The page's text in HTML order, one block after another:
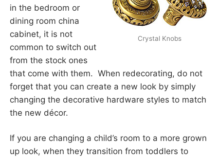
Crystal Knobs
in the bedroom or
dining room china
cabinet, it is not
common to switch out
from the stock ones
that come with them. When redecorating, do not
forget that you can create a new look by simply
changing the decorative hardware styles to match
the new décor.
If you are changing a child’s room to a more grown
up look, when they transition from toddlers to